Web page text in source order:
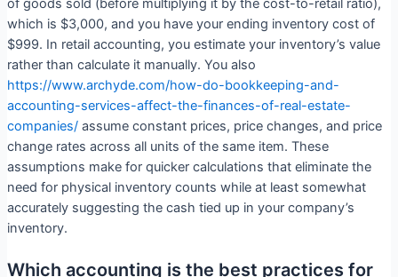
of goods sold (before multiplying it by the cost-to-retail ratio),
which is $3,000, and you have your ending inventory cost of
$999. In retail accounting, you estimate your inventory’s value
rather than calculate it manually. You also
https://www.archyde.com/how-do-bookkeeping-and-
accounting-services-affect-the-finances-of-real-estate-
companies/assume constant prices, price changes, and price
change rates across all units of the same item. These
assumptions make for quicker calculations that eliminate the
need for physical inventory counts while at least somewhat
accurately suggesting the cash tied up in your company’s
inventory.
Which accounting is the best practices for